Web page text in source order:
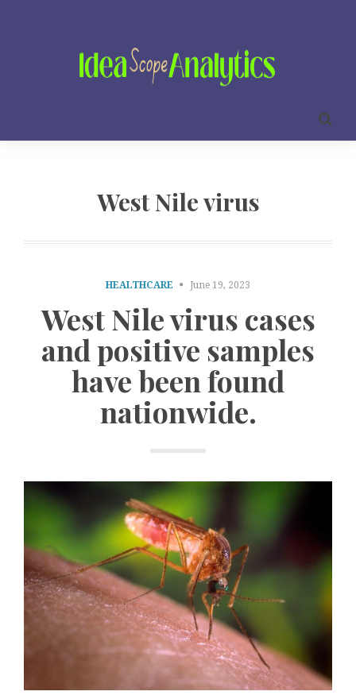
West Nile virus
HEALTHCARE June 19, 2023
West Nile virus cases
and positive samples
have been found
nationwide.